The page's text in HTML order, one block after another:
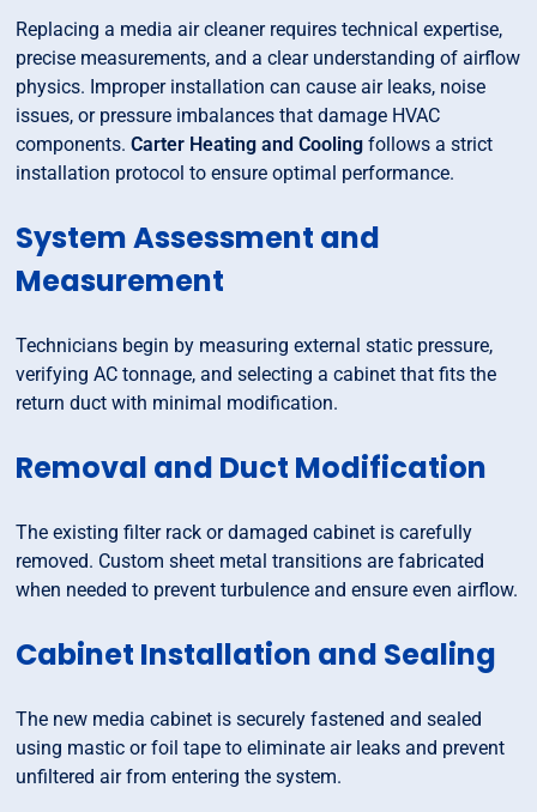
Replacing a media air cleaner requires technical expertise,
precise measurements, and a clear understanding of airflow
physics. Improper installation can cause air leaks, noise
issues, or pressure imbalances that damage HVAC
components.Carter Heating and Cooling follows a strict
installation protocol to ensure optimal performance.
System Assessment and
Measurement
Technicians begin by measuring external static pressure,
verifying AC tonnage, and selecting a cabinet that fits the
return duct with minimal modification.
Removal and Duct Modification
The existing filter rack or damaged cabinet is carefully
removed. Custom sheet metal transitions are fabricated
when needed to prevent turbulence and ensure even airflow.
Cabinet Installation and Sealing
The new media cabinet is securely fastened and sealed
using mastic or foil tape to eliminate air leaks and prevent
unfiltered air from entering the system.